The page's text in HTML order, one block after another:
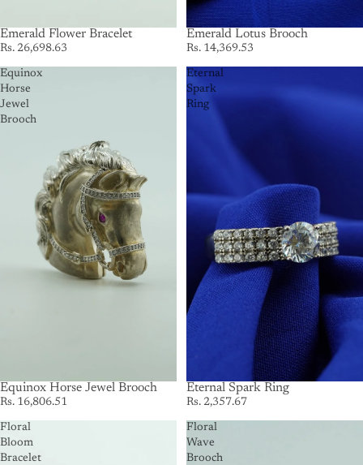
Emerald Flower Bracelet
Rs. 26,698.63
Emerald Lotus Brooch
Rs. 14,369.53
Equinox
Horse
Jewel
Brooch
SOLD OUT
Equinox Horse Jewel Brooch
Rs. 16,806.51
Eternal
Spark
Ring
SOLD OUT
Eternal Spark Ring
Rs. 2,357.67
Floral
Bloom
Bracelet
Floral
Wave
Brooch